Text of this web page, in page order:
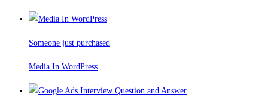
Someone just purchased
Media In WordPress